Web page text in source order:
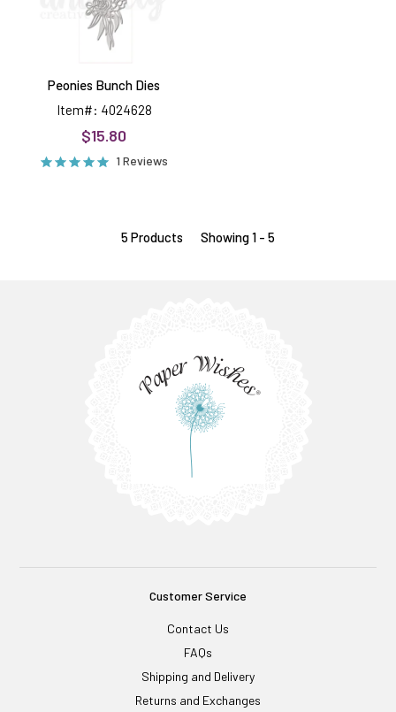
Peonies Bunch Dies
Item#: 4024628
$15.80
1 Reviews
5 Products Showing 1 - 5
Customer Service
Contact Us
FAQs
Shipping and Delivery
Returns and Exchanges